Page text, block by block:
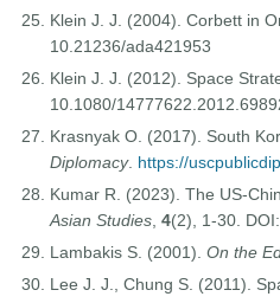
Klein J. J. (2004). Corbett in
10.21236/ada421953
Klein J. J. (2012). Space
10.1080/
Krasnyak O. (2017). South
Diplomacy. https://
Kumar R. (2023). The US-
Asian Studies, 4(2), 1-30.
Lambakis S. (2001). On the
Lee J. J., Chung S. (2011).